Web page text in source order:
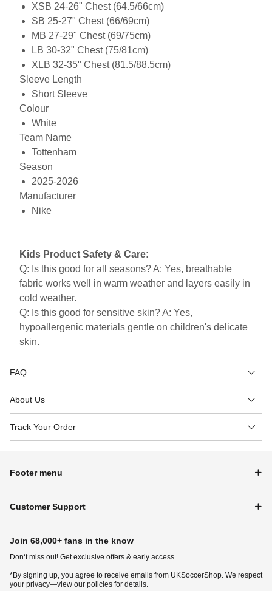
XSB 24-26" Chest (64.5/66cm)
SB 25-27" Chest (66/69cm)
MB 27-29" Chest (69/75cm)
LB 30-32" Chest (75/81cm)
XLB 32-35" Chest (81.5/88.5cm)
Sleeve Length
Short Sleeve
Colour
White
Team Name
Tottenham
Season
2025-2026
Manufacturer
Nike
Kids Product Safety & Care:
Q: Is this good for all seasons? A: Yes, breathable
fabric works well in warm weather and layers easily in
cold weather.
Q: Is this good for sensitive skin? A: Yes,
hypoallergenic materials gentle on children's delicate
skin.
FAQ
About Us
Track Your Order
Footer menu
Customer Support
Join 68,000+ fans in the know
Don‘t miss out! Get exclusive offers & early access.
*By signing up, you agree to receive emails from UKSoccerShop. We respect
your privacy—view our policies for details.